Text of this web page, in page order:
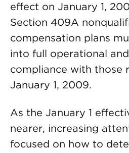
effect on January 1,
Section 409A
compensation plans
into full operational
compliance with those
January 1, 2009.
As the January 1
nearer, increasing
focused on how to